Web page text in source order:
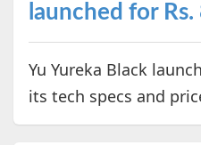
launched for Rs.
Yu Yureka Black
its tech specs and